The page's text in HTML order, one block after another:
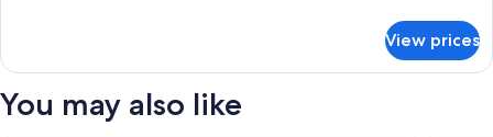
Room,
Bathroom
View prices
You may also like